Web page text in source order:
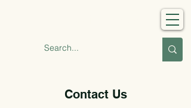
Contact Us